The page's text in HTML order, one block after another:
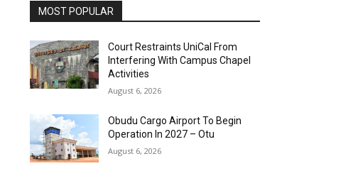
MOST POPULAR
Court Restraints UniCal From
Interfering With Campus Chapel
Activities
August 6, 2026
Obudu Cargo Airport To Begin
Operation In 2027 – Otu
August 6, 2026